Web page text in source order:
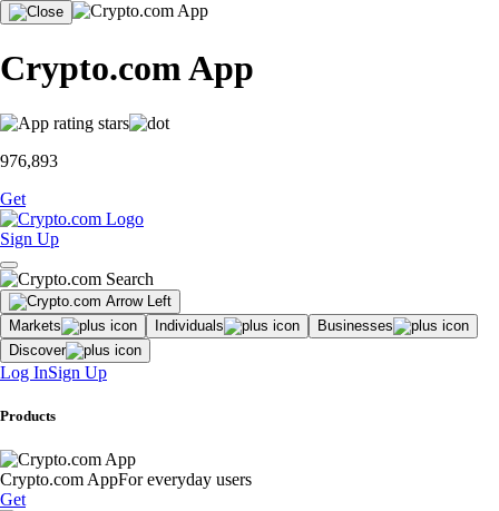
Crypto.com App
976,893
Get
Sign Up
Markets Individuals
Businesses
Discover
Log InSign Up
Products
Crypto.com AppFor everyday users
Get